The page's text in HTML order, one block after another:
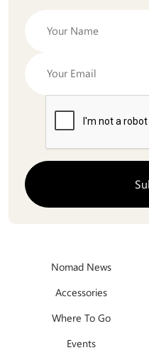
Nomad News
Accessories
Where To Go
Events